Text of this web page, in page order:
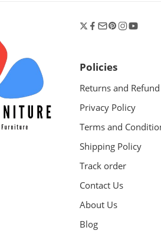
Policies
Returns and Refund
Privacy Policy
Terms and
Shipping Policy
Track order
Contact Us
About Us
Blog